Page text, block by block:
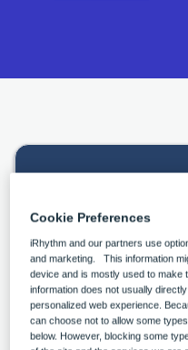
What best describes
First Name *
Cookie Preferences
iRhythm and our partners use
and marketing. This information
device and is mostly used to make
information does not usually
personalized web experience.
can choose not to allow some
below. However, blocking some